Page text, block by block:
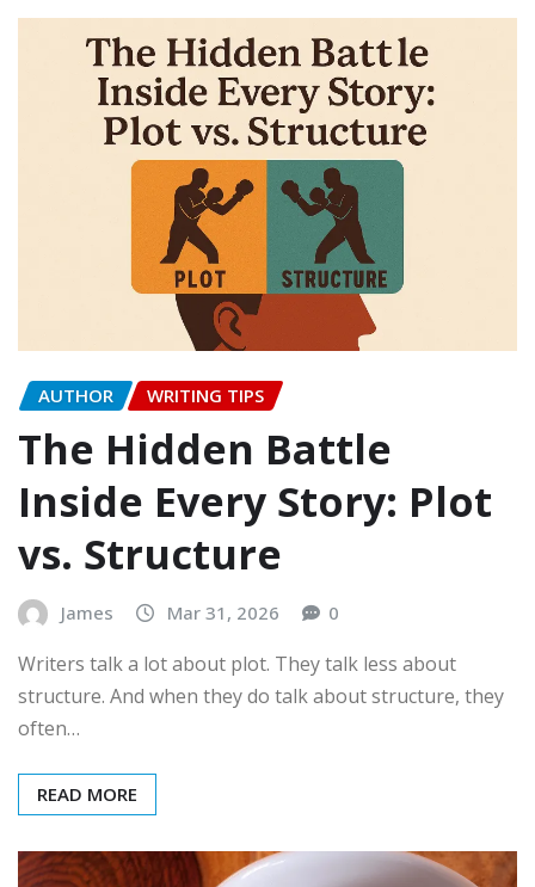
AUTHOR WRITING TIPS
The Hidden Battle
Inside Every Story: Plot
vs. Structure
James Mar 31, 2026 0
Writers talk a lot about plot. They talk less about
structure. And when they do talk about structure, they
often…
READ MORE